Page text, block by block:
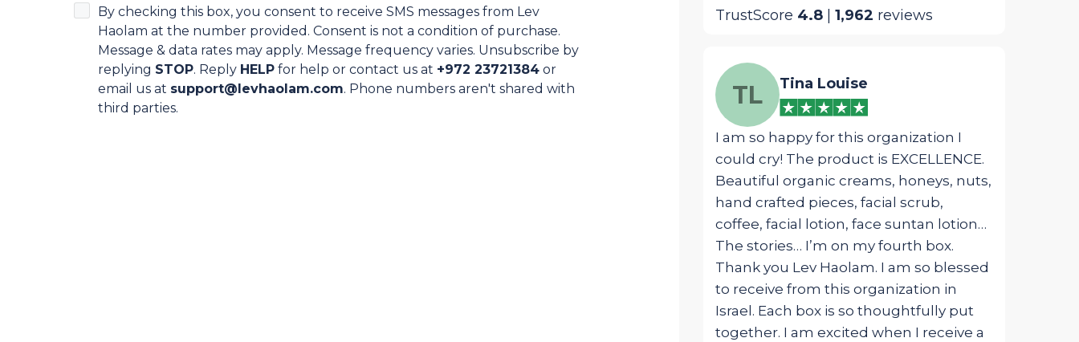
By checking this box, you consent to receive SMS messages from Lev
Haolam at the number provided. Consent is not a condition of purchase.
Message & data rates may apply. Message frequency varies. Unsubscribe by
replying STOP. Reply HELP for help or contact us at +972 23721384 or
email us at support@levhaolam.com. Phone numbers aren't shared with
third parties.
TrustScore 4.8 1,962 reviews
SC Samuel Cohen TL Tina Louise
I am so happy for this organization I
could cry! The product is EXCELLENCE.
Beautiful organic creams, honeys, nuts,
hand crafted pieces, facial scrub,
coffee, facial lotion, face suntan lotion…
The stories… I’m on my fourth box.
Thank you Lev Haolam. I am so blessed
to receive from this organization in
Israel. Each box is so thoughtfully put
together. I am excited when I receive a